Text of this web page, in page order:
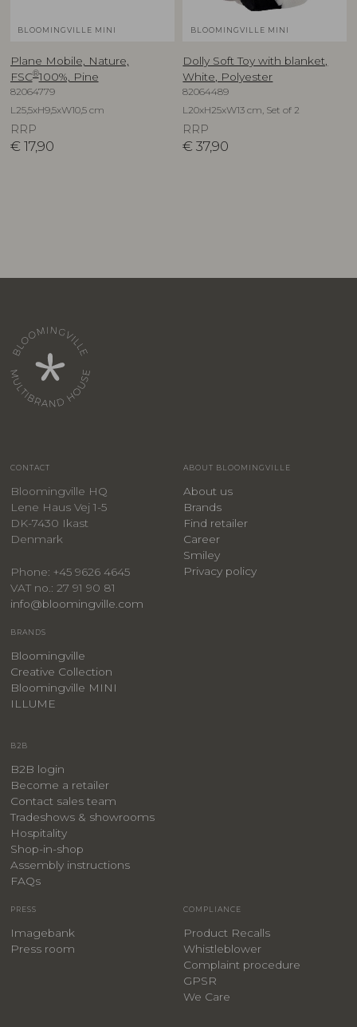
BLOOMINGVILLE MINI
Plane Mobile, Nature,
FSC®100%, Pine
82064779
L25,5xH9,5xW10,5 cm
RRP
€ 17,90
BLOOMINGVILLE MINI
Dolly Soft Toy with blanket,
White, Polyester
82064489
L20xH25xW13 cm, Set of 2
RRP
€ 37,90
CONTACT
Bloomingville HQ
Lene Haus Vej 1-5
DK-7430 Ikast
Denmark
Phone: +45 9626 4645
VAT no.: 27 91 90 81
info@bloomingville.com
ABOUT BLOOMINGVILLE
About us
Brands
Find retailer
Career
Smiley
Privacy policy
BRANDS
Bloomingville
Creative Collection
Bloomingville MINI
ILLUME
B2B
B2B login
Become a retailer
Contact sales team
Tradeshows & showrooms
Hospitality
​Shop-in-shop
Assembly instructions
FAQs
PRESS
Imagebank
Press room
COMPLIANCE
Product Recalls
Whistleblower
Complaint procedure
GPSR
We Care